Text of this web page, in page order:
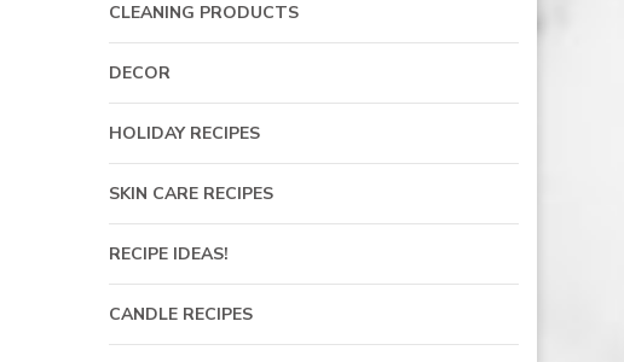
CLEANING PRODUCTS
DECOR
HOLIDAY RECIPES
SKIN CARE RECIPES
RECIPE IDEAS!
CANDLE RECIPES